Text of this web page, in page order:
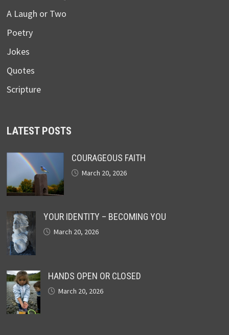
A Laugh or Two
Poetry
Jokes
Quotes
Scripture
LATEST POSTS
COURAGEOUS FAITH
March 20, 2026
YOUR IDENTITY – BECOMING YOU
March 20, 2026
HANDS OPEN OR CLOSED
March 20, 2026